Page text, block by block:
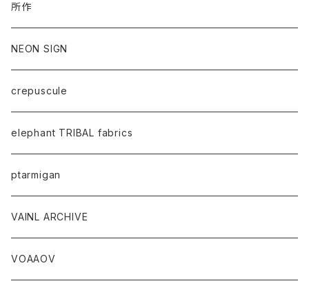
所作
NEON SIGN
crepuscule
elephant TRIBAL fabrics
ptarmigan
VAINL ARCHIVE
VOAAOV